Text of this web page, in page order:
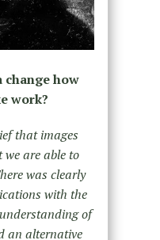
how
work?
that images
we are able to
was clearly
with the
of
an alternative